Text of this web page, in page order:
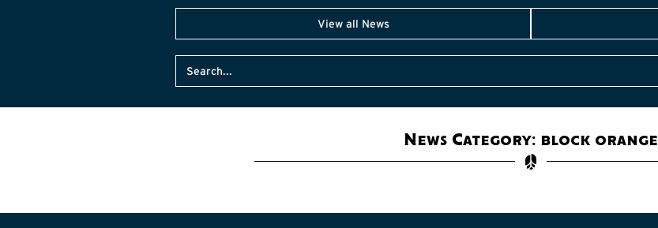
View all News
News Category: block orange